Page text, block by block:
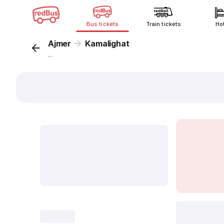
Bus tickets Train tickets
Ajmer Kamalighat
...